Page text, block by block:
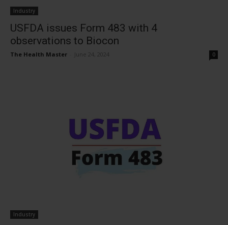
Industry
USFDA issues Form 483 with 4
observations to Biocon
The Health Master June 24, 2024 0
Industry